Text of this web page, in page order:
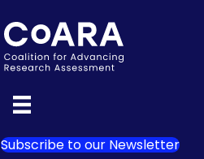
Subscribe to our Newsletter